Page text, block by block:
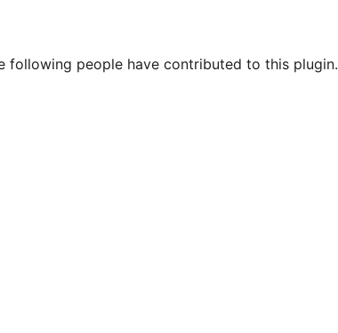
following people have contributed to this plugin.